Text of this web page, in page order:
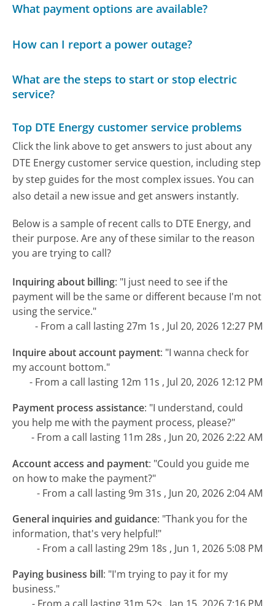
What payment options are available?
How can I report a power outage?
What are the steps to start or stop electric
service?
Top DTE Energy customer service problems
Click the link above to get answers to just about any
DTE Energy customer service question, including step
by step guides for the most complex issues. You can
also detail a new issue and get answers instantly.
Below is a sample of recent calls to DTE Energy, and
their purpose. Are any of these similar to the reason
you are trying to call?
Inquiring about billing: "I just need to see if the
payment will be the same or different because I'm not
using the service."
- From a call lasting 27m 1s , Jul 20, 2026 12:27 PM
Inquire about account payment: "I wanna check for
my account bottom."
- From a call lasting 12m 11s , Jul 20, 2026 12:12 PM
Payment process assistance: "I understand, could
you help me with the payment process, please?"
- From a call lasting 11m 28s , Jun 20, 2026 2:22 AM
Account access and payment: "Could you guide me
on how to make the payment?"
- From a call lasting 9m 31s , Jun 20, 2026 2:04 AM
General inquiries and guidance: "Thank you for the
information, that's very helpful!"
- From a call lasting 29m 18s , Jun 1, 2026 5:08 PM
Paying business bill: "I'm trying to pay it for my
business."